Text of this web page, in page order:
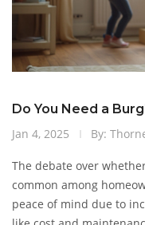
Do You Need a
Jan 4, 2025
By:
The debate over
common among
peace of mind due to